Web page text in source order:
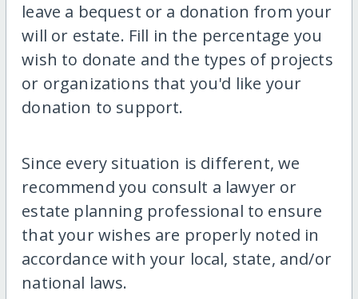
leave a bequest or a donation from your
will or estate. Fill in the percentage you
wish to donate and the types of projects
or organizations that you'd like your
donation to support.
Since every situation is different, we
recommend you consult a lawyer or
estate planning professional to ensure
that your wishes are properly noted in
accordance with your local, state, and/or
national laws.